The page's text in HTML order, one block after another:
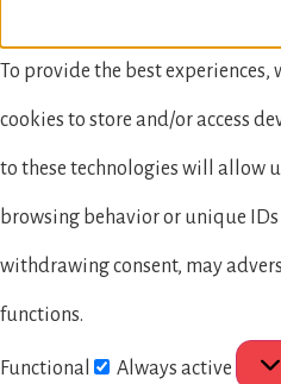
To provide the best experiences,
cookies to store and/or access
to these technologies will allow
browsing behavior or unique
withdrawing consent, may
functions.
Functional Always active